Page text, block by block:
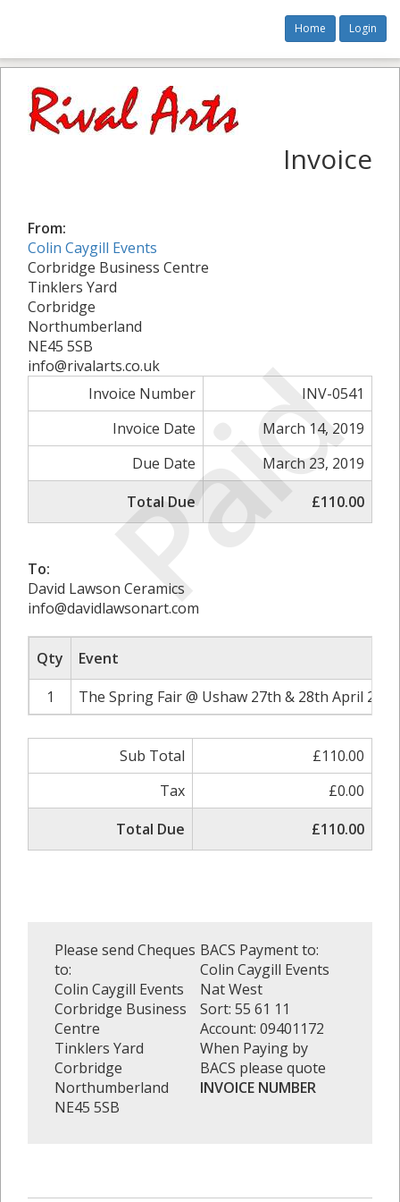
Home Login
Paid
Invoice
From:
Colin Caygill Events
Corbridge Business Centre
Tinklers Yard
Corbridge
Northumberland
NE45 5SB
info@rivalarts.co.uk
Invoice Number
INV-0541
Invoice Date
March 14, 2019
Due Date
March 23, 2019
Total Due
£110.00
To:
David Lawson Ceramics
info@davidlawsonart.com
Qty
Event
1
The Spring Fair @ Ushaw 27th & 28th April
Sub Total
£110.00
Tax
£0.00
Total Due
£110.00
Please send Cheques
to:
Colin Caygill Events
Corbridge Business
Centre
Tinklers Yard
Corbridge
Northumberland
NE45 5SB
BACS Payment to:
Colin Caygill Events
Nat West
Sort: 55 61 11
Account: 09401172
When Paying by
BACS please quote
INVOICE NUMBER